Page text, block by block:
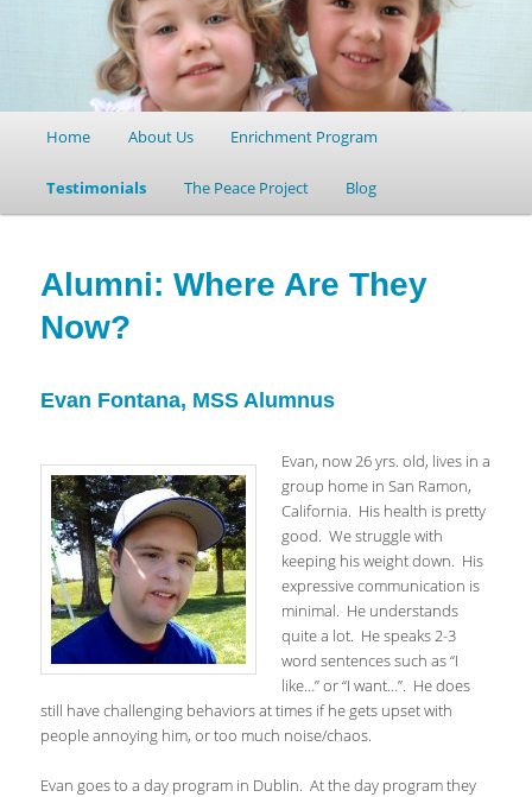
Skip
to
content
Skip
to
content
Home About Us Enrichment Program
Testimonials The Peace Project Blog
Alumni: Where Are They
Now?
Evan Fontana, MSS Alumnus
Evan, now 26 yrs. old, lives in a
group home in San Ramon,
California. His health is pretty
good. We struggle with
keeping his weight down. His
expressive communication is
minimal. He understands
quite a lot. He speaks 2-3
word sentences such as “I
like…” or “I want…”. He does
still have challenging behaviors at times if he gets upset with
people annoying him, or too much noise/chaos.
Evan goes to a day program in Dublin. At the day program they